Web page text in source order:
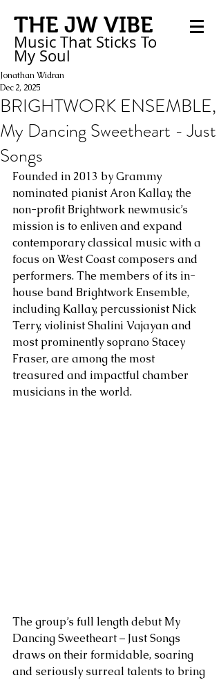
THE JW VIBE
Music That Sticks To
My Soul
BRIGHTWORK ENSEMBLE,
My Dancing Sweetheart - Just
Songs
Jonathan Widran
Dec 2, 2025
Founded in 2013 by Grammy
nominated pianist Aron Kallay, the
non-profit Brightwork newmusic’s
mission is to enliven and expand
contemporary classical music with a
focus on West Coast composers and
performers. The members of its in-
house band Brightwork Ensemble,
including Kallay, percussionist Nick
Terry, violinist Shalini Vajayan and
most prominently soprano Stacey
Fraser, are among the most
treasured and impactful chamber
musicians in the world.
The group’s full length debut My
Dancing Sweetheart – Just Songs
draws on their formidable, soaring
and seriously surreal talents to bring